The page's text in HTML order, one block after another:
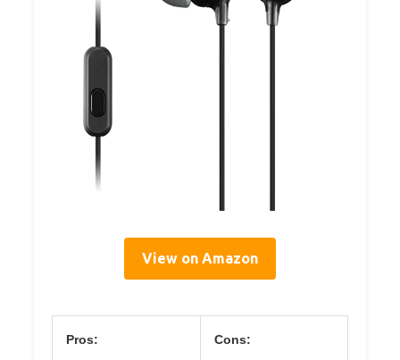
View on Amazon
Pros: Cons: